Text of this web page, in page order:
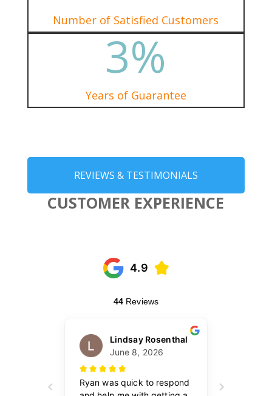
Number of Satisfied Customers
3%
Years of Guarantee
REVIEWS & TESTIMONIALS
CUSTOMER EXPERIENCE